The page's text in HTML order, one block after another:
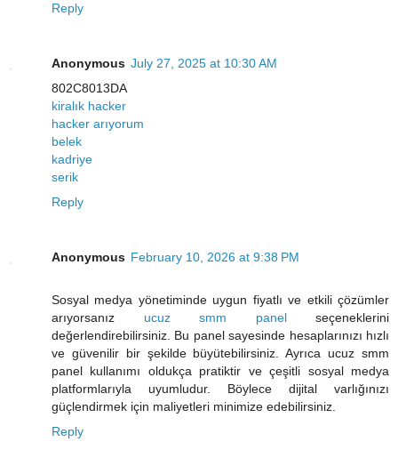
Reply
Anonymous July 27, 2025 at 10:30 AM
802C8013DA
kiralık hacker
hacker arıyorum
belek
kadriye
serik
Reply
Anonymous February 10, 2026 at 9:38 PM
Sosyal medya yönetiminde uygun fiyatlı ve etkili çözümler
arıyorsanız ucuz smm panelseçeneklerini
değerlendirebilirsiniz. Bu panel sayesinde hesaplarınızı hızlı
ve güvenilir bir şekilde büyütebilirsiniz. Ayrıca ucuz smm
panel kullanımı oldukça pratiktir ve çeşitli sosyal medya
platformlarıyla uyumludur. Böylece dijital varlığınızı
güçlendirmek için maliyetleri minimize edebilirsiniz.
Reply